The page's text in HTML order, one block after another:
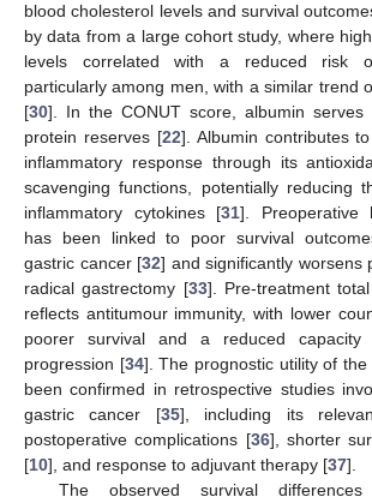
blood cholesterol levels and survival
by data from a large cohort study, where
levels correlated with a reduced risk
particularly among men, with a similar trend
[30]. In the CONUT score, albumin
protein reserves [22]. Albumin contributes
inflammatory response through its
scavenging functions, potentially reducing
inflammatory cytokines [31]. Preoperative
has been linked to poor survival
gastric cancer [32] and significantly worsens
radical gastrectomy [33]. Pre-treatment
reflects antitumour immunity, with lower
poorer survival and a reduced
progression [34]. The prognostic utility of
been confirmed in retrospective studies
gastric cancer [35], including its
postoperative complications [36], shorter
[10], and response to adjuvant therapy [37].
The observed survival